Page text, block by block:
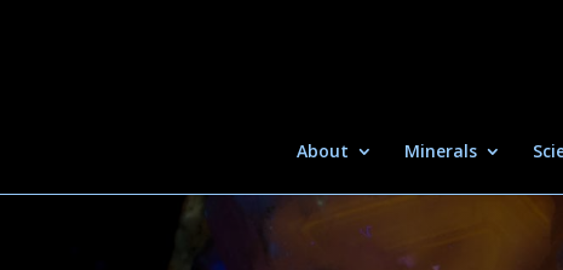
About Minerals